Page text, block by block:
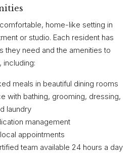
home-like setting in
or studio. Each resident has
they need and the amenities to
including:
meals in beautiful dining rooms
with bathing, grooming, dressing,
laundry
management
appointments
team available 24 hours a day